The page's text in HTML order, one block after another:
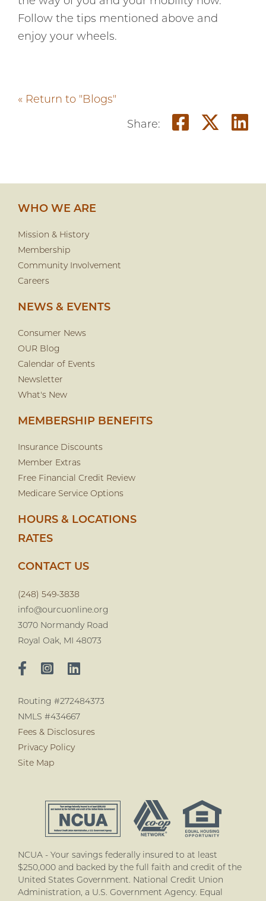
Follow the tips mentioned above and
enjoy your wheels.
« Return to "Blogs"
Share: Share
WHO WE ARE
Mission & History
Membership
Community Involvement
Careers
NEWS & EVENTS
Consumer News
OUR Blog
Calendar of Events
Newsletter
What's New
MEMBERSHIP BENEFITS
Insurance Discounts
Member Extras
Free Financial Credit Review
Medicare Service Options
HOURS & LOCATIONS
RATES
CONTACT US
(248) 549-3838
info@ourcuonline.org
3070 Normandy Road
Royal Oak, MI 48073
Routing #272484373
NMLS #434667
Fees & Disclosures
Privacy Policy
Site Map
NCUA - Your savings federally insured to at least
$250,000 and backed by the full faith and credit of the
United States Government. National Credit Union
Administration, a U.S. Government Agency. Equal